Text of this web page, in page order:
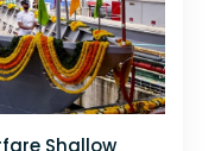
Shallow